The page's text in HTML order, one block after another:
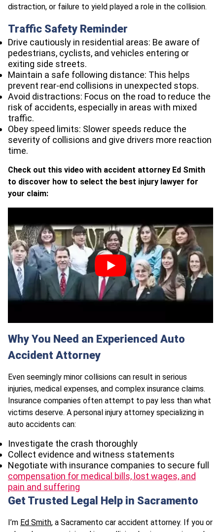
distraction, or failure to yield played a role in the collision.
Traffic Safety Reminder
Drive cautiously in residential areas: Be aware of
pedestrians, cyclists, and vehicles entering or
exiting side streets.
Maintain a safe following distance: This helps
prevent rear-end collisions in unexpected stops.
Avoid distractions: Focus on the road to reduce the
risk of accidents, especially in areas with mixed
traffic.
Obey speed limits: Slower speeds reduce the
severity of collisions and give drivers more reaction
time.
Check out this video with accident attorney Ed Smith
to discover how to select the best injury lawyer for
your claim:
Why You Need an Experienced Auto
Accident Attorney
Even seemingly minor collisions can result in serious
injuries, medical expenses, and complex insurance claims.
Insurance companies often attempt to pay less than what
victims deserve. A personal injury attorney specializing in
auto accidents can:
Investigate the crash thoroughly
Collect evidence and witness statements
Negotiate with insurance companies to secure full
compensation for medical bills, lost wages, and
pain and suffering
Get Trusted Legal Help in Sacramento
I’m Ed Smith, a Sacramento car accident attorney. If you or